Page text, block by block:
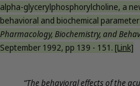
alpha-glycerylphosphorylcholine, a
behavioral and biochemical
Pharmacology, Biochemistry, and
September 1992, pp 139 - 151. [Link]
“The behavioral effects of the